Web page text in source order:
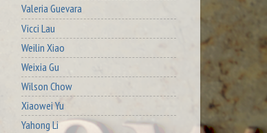
Valeria Guevara
Vicci Lau
Weilin Xiao
Weixia Gu
Wilson Chow
Xiaowei Yu
Yahong Li